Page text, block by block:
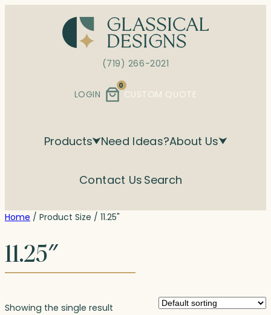
(719) 266-2021
LOGIN
0
CUSTOM QUOTE
Products Need Ideas?About Us
Contact Us Search
Home / Product Size / 11.25"
11.25″
Showing the single result